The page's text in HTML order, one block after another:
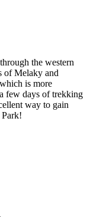
the western
of Melaky and
is more
few days of trekking
way to gain